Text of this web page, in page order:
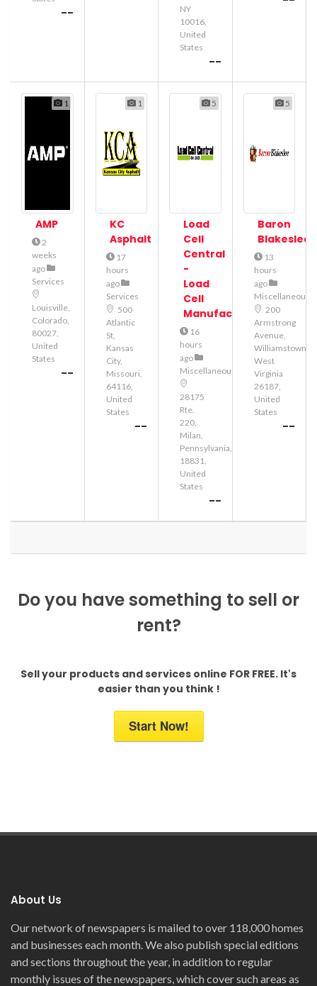
--
NY
10016,
United
States
--
1
AMP
2
weeks
ago
Services
Louisville,
Colorado,
80027,
United
States
--
1
KC
Asphalt
17
hours
ago
Services
500
Atlantic
St,
Kansas
City,
Missouri,
64116,
United
States
--
5
Load
Cell
Central
-
Load
Cell
Manufacturer
16
hours
ago
Miscellaneous
28175
Rte.
220,
Milan,
Pennsylvania,
18831,
United
States
--
5
Baron
Blakeslee
13
hours
ago
Miscellaneous
200
Armstrong
Avenue,
Williamstown,
West
Virginia
26187,
United
States
--
Do you have something to sell or
rent?
Sell your products and services online FOR FREE. It's
easier than you think !
Start Now!
About Us
Our network of newspapers is mailed to over 118,000 homes
and businesses each month. We also publish special editions
and sections throughout the year, in addition to regular
monthly issues of the newspapers, which cover such areas as